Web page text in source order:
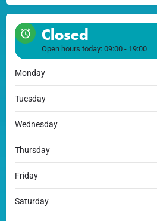
Closed
Open hours today: 09:00 - 19:00
Monday
Tuesday
Wednesday
Thursday
Friday
Saturday